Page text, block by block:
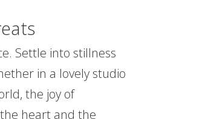
Settle into stillness
in a lovely studio
the joy of
heart and the